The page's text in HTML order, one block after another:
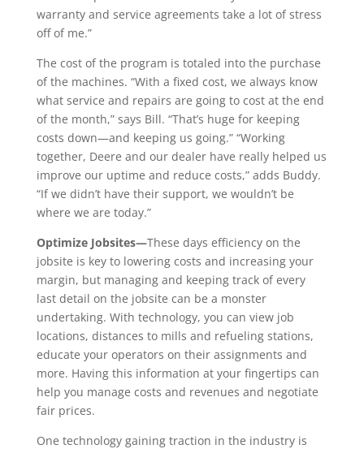
warranty and service agreements take a lot of stress
off of me.”
The cost of the program is totaled into the purchase
of the machines. “With a fixed cost, we always know
what service and repairs are going to cost at the end
of the month,” says Bill. “That’s huge for keeping
costs down—and keeping us going.” “Working
together, Deere and our dealer have really helped us
improve our uptime and reduce costs,” adds Buddy.
“If we didn’t have their support, we wouldn’t be
where we are today.”
Optimize Jobsites—These days efficiency on the
jobsite is key to lowering costs and increasing your
margin, but managing and keeping track of every
last detail on the jobsite can be a monster
undertaking. With technology, you can view job
locations, distances to mills and refueling stations,
educate your operators on their assignments and
more. Having this information at your fingertips can
help you manage costs and revenues and negotiate
fair prices.
One technology gaining traction in the industry is